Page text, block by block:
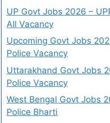
UP Govt Jobs 2026 –
All Vacancy
Upcoming Govt Jobs
Police Vacancy
Uttarakhand Govt Jobs
Police Vacancy
West Bengal Govt Jobs
Police Bharti